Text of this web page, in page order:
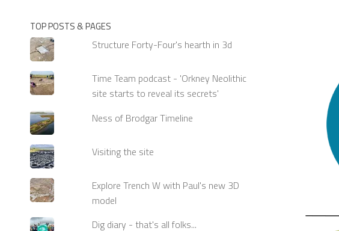
TOP POSTS & PAGES
Structure Forty-Four's hearth in 3d
Time Team podcast - 'Orkney Neolithic
site starts to reveal its secrets'
Ness of Brodgar Timeline
Visiting the site
Explore Trench W with Paul's new 3D
model
Dig diary - that's all folks...